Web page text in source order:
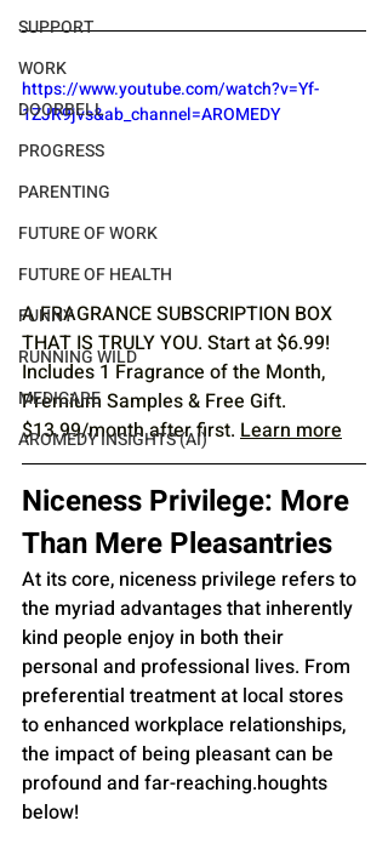
SUPPORT
WORK
DOORBELL
PROGRESS
PARENTING
FUTURE OF WORK
FUTURE OF HEALTH
FUNNY
RUNNING WILD
MEDICARE
AROMEDY INSIGHTS (AI)
https://www.youtube.com/watch?v=Yf-
1ZJR9jvs&ab_channel=AROMEDY
A FRAGRANCE SUBSCRIPTION BOX
THAT IS TRULY YOU. Start at $6.99!
Includes 1 Fragrance of the Month,
Premium Samples & Free Gift.
$13.99/month after first. Learn more
Niceness Privilege: More
Than Mere Pleasantries
At its core, niceness privilege refers to
the myriad advantages that inherently
kind people enjoy in both their
personal and professional lives. From
preferential treatment at local stores
to enhanced workplace relationships,
the impact of being pleasant can be
profound and far-reaching.houghts
below!